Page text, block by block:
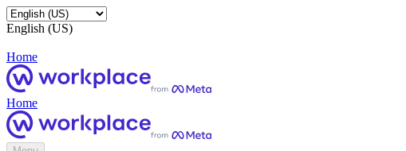
English (US)
Home
Home